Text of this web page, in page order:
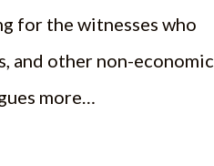
for the witnesses who
and other non-economic
more…